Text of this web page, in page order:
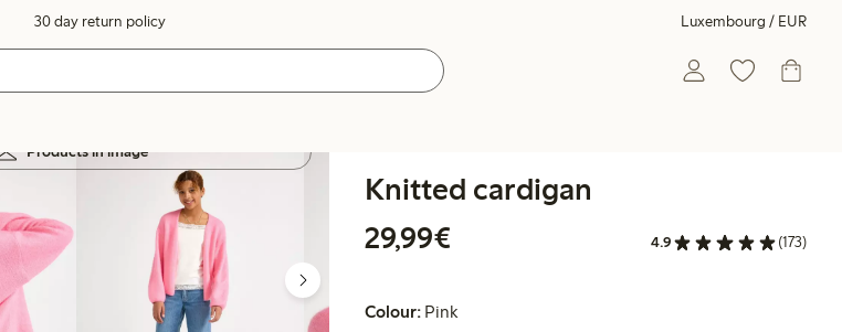
30 day return policy Luxembourg / EUR
Products in image
Knitted cardigan
29,99€
4.9 (173)
Colour: Pink